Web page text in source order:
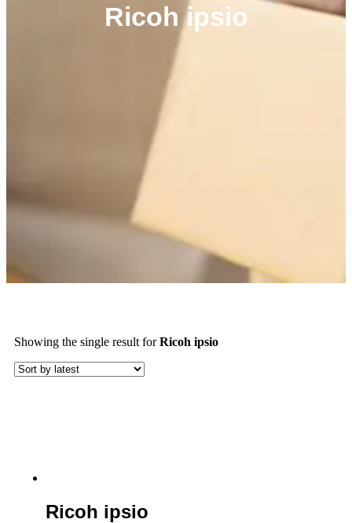
Ricoh ipsio
Showing the single result forRicoh ipsio
Ricoh ipsio